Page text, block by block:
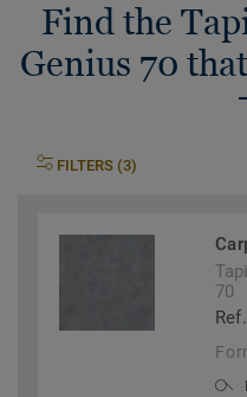
Find the
Genius 70
FILTERS (3)
70